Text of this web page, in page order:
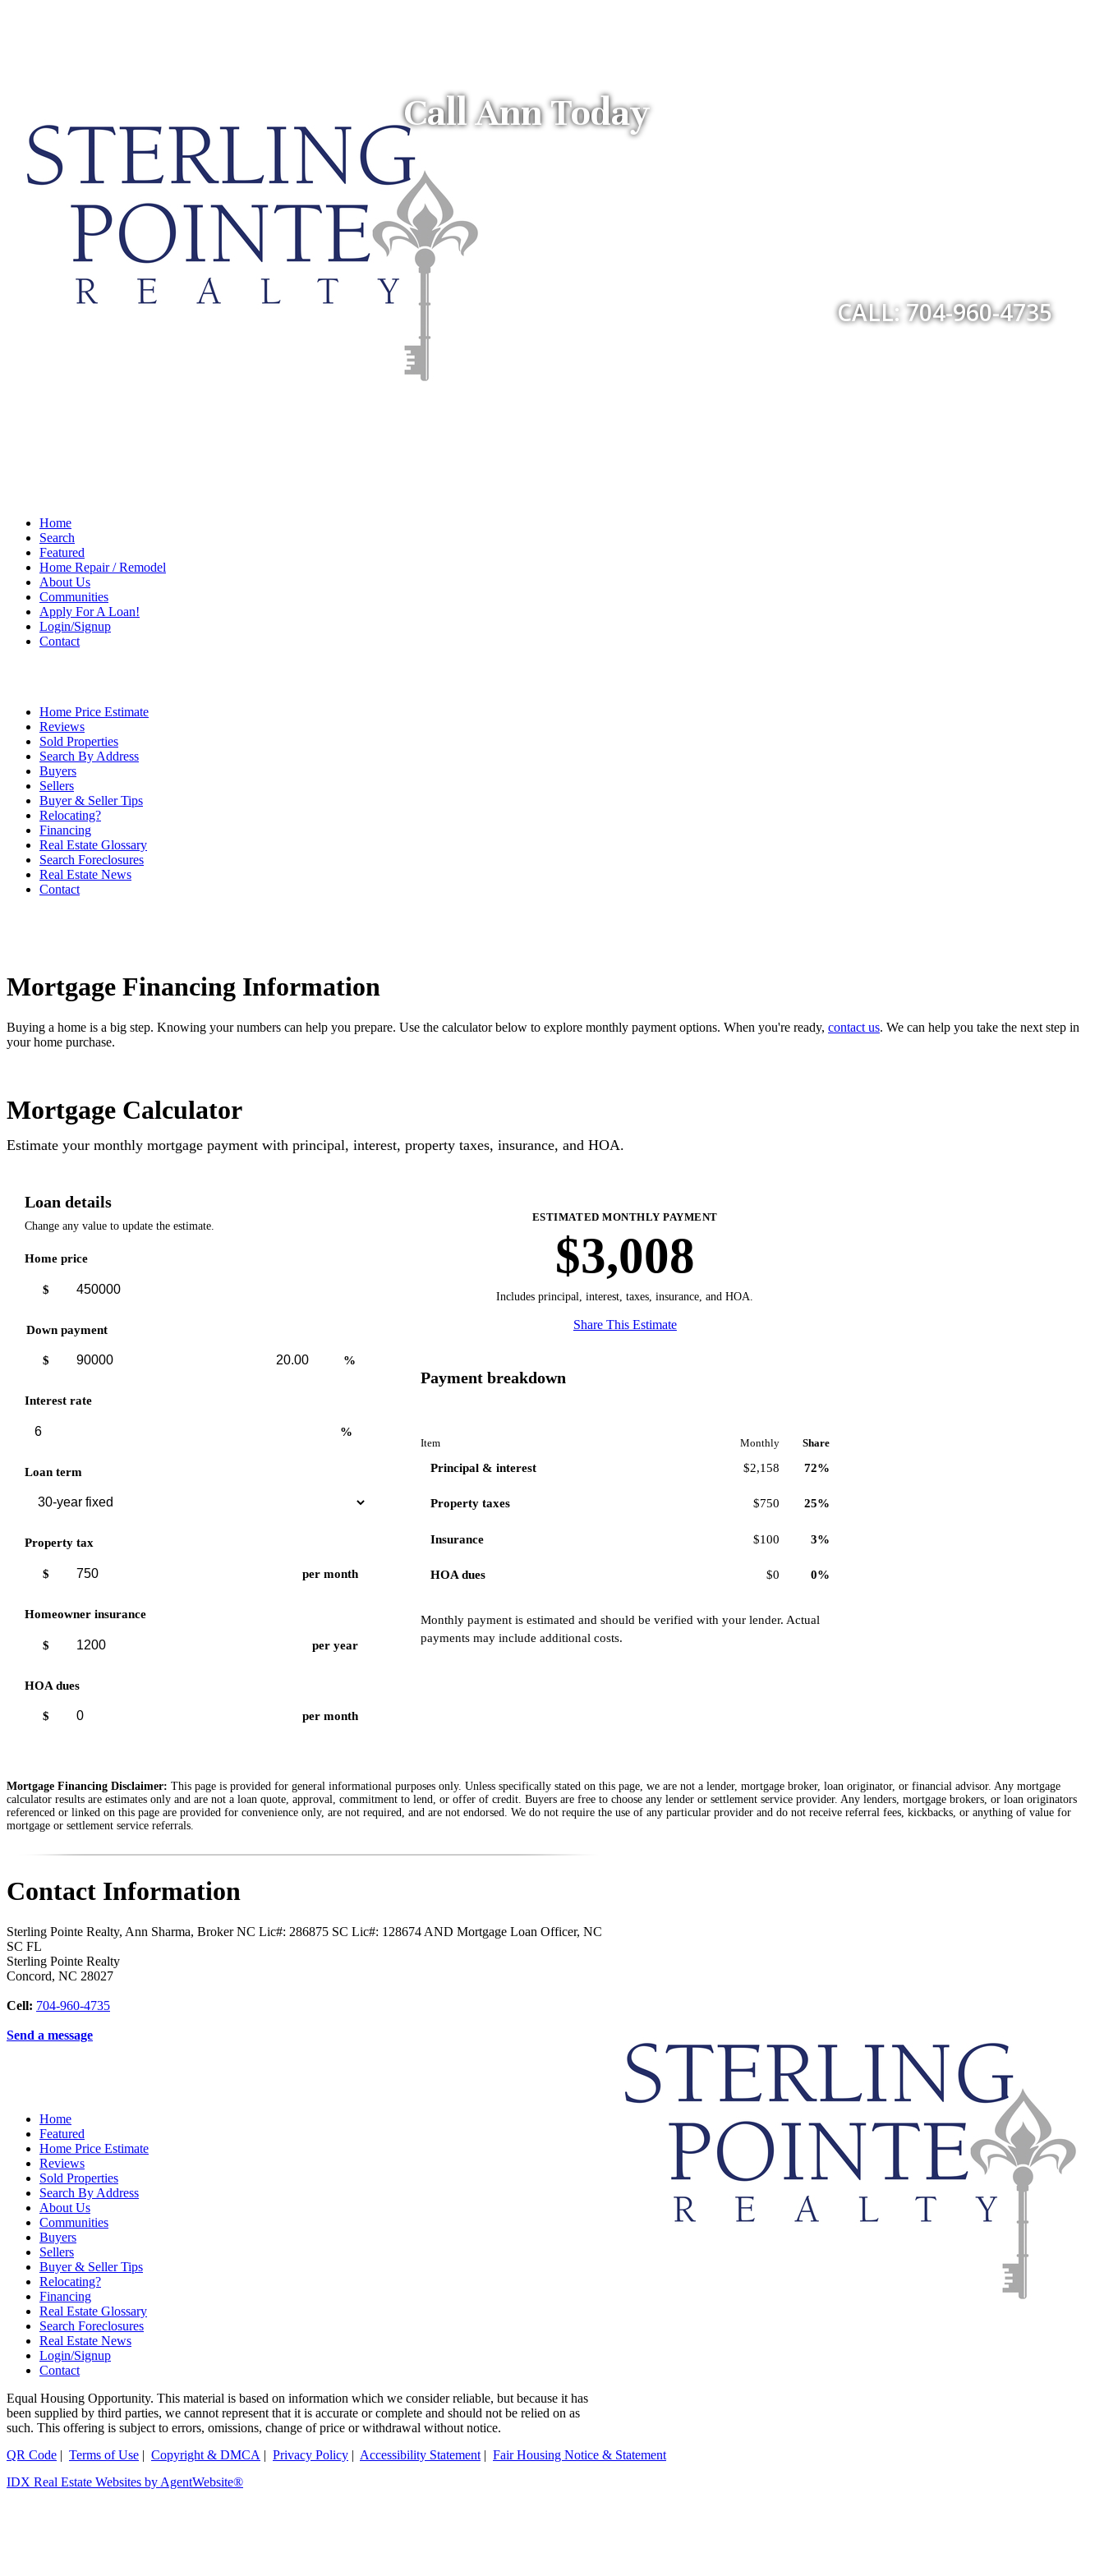
CALL: 704-960-4735
Call Ann Today
Home
Search
Featured
Home Repair / Remodel
About Us
Communities
Apply For A Loan!
Login/Signup
Contact
Home Price Estimate
Reviews
Sold Properties
Search By Address
Buyers
Sellers
Buyer & Seller Tips
Relocating?
Financing
Real Estate Glossary
Search Foreclosures
Real Estate News
Contact
Mortgage Financing Information
Buying a home is a big step. Knowing your numbers can help you prepare. Use the calculator below to explore monthly payment options. When you're ready, contact us. We can help you take the next step in
your home purchase.
Mortgage Calculator
Estimate your monthly mortgage payment with principal, interest, property taxes, insurance, and HOA.
ESTIMATED MONTHLY PAYMENT
$3,008
Includes principal, interest, taxes, insurance, and HOA.
Share This Estimate
Payment breakdown
Item Monthly Share
Principal & interest $2,158 72%
Property taxes $750 25%
Insurance $100 3%
HOA dues $0 0%
Monthly payment is estimated and should be verified with your lender. Actual
payments may include additional costs.
Loan details
Change any value to update the estimate.
Home price
$
Down payment
payment
$
payment
%
Interest rate
%
Loan term
Property tax
$ per month
Homeowner insurance
$ per year
HOA dues
$ per month
Mortgage Financing Disclaimer: This page is provided for general informational purposes only. Unless specifically stated on this page, we are not a lender, mortgage broker, loan originator, or financial advisor. Any mortgage
calculator results are estimates only and are not a loan quote, approval, commitment to lend, or offer of credit. Buyers are free to choose any lender or settlement service provider. Any lenders, mortgage brokers, or loan originators
referenced or linked on this page are provided for convenience only, are not required, and are not endorsed. We do not require the use of any particular provider and do not receive referral fees, kickbacks, or anything of value for
mortgage or settlement service referrals.
Contact Information
Sterling Pointe Realty, Ann Sharma, Broker NC Lic#: 286875 SC Lic#: 128674 AND Mortgage Loan Officer, NC
SC FL
Sterling Pointe Realty
Concord, NC 28027
Cell: 704-960-4735
Send a message
Home
Featured
Home Price Estimate
Reviews
Sold Properties
Search By Address
About Us
Communities
Buyers
Sellers
Buyer & Seller Tips
Relocating?
Financing
Real Estate Glossary
Search Foreclosures
Real Estate News
Login/Signup
Contact
Equal Housing Opportunity. This material is based on information which we consider reliable, but because it has
been supplied by third parties, we cannot represent that it is accurate or complete and should not be relied on as
such. This offering is subject to errors, omissions, change of price or withdrawal without notice.
QR Code | Terms of Use | Copyright & DMCA | Privacy Policy | Accessibility Statement | Fair Housing Notice & Statement
IDX Real Estate Websites by AgentWebsite®